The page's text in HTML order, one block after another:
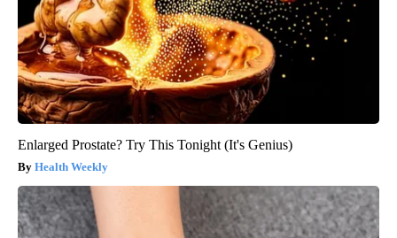
Enlarged Prostate? Try This Tonight (It's Genius)
Health Weekly